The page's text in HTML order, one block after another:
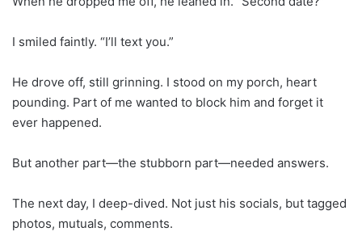
I smiled faintly. “I’ll text you.”
He drove off, still grinning. I stood on my porch, heart
pounding. Part of me wanted to block him and forget it
ever happened.
But another part—the stubborn part—needed answers.
The next day, I deep-dived. Not just his socials, but tagged
photos, mutuals, comments.